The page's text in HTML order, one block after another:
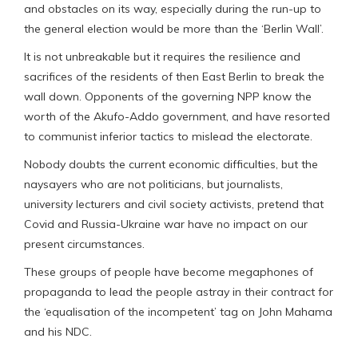
and obstacles on its way, especially during the run-up to
the general election would be more than the ‘Berlin Wall’.
It is not unbreakable but it requires the resilience and
sacrifices of the residents of then East Berlin to break the
wall down. Opponents of the governing NPP know the
worth of the Akufo-Addo government, and have resorted
to communist inferior tactics to mislead the electorate.
Nobody doubts the current economic difficulties, but the
naysayers who are not politicians, but journalists,
university lecturers and civil society activists, pretend that
Covid and Russia-Ukraine war have no impact on our
present circumstances.
These groups of people have become megaphones of
propaganda to lead the people astray in their contract for
the ‘equalisation of the incompetent’ tag on John Mahama
and his NDC.